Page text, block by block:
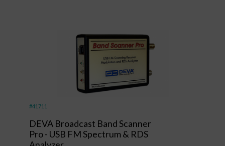
#41711
DEVA Broadcast Band Scanner
Pro - USB FM Spectrum & RDS